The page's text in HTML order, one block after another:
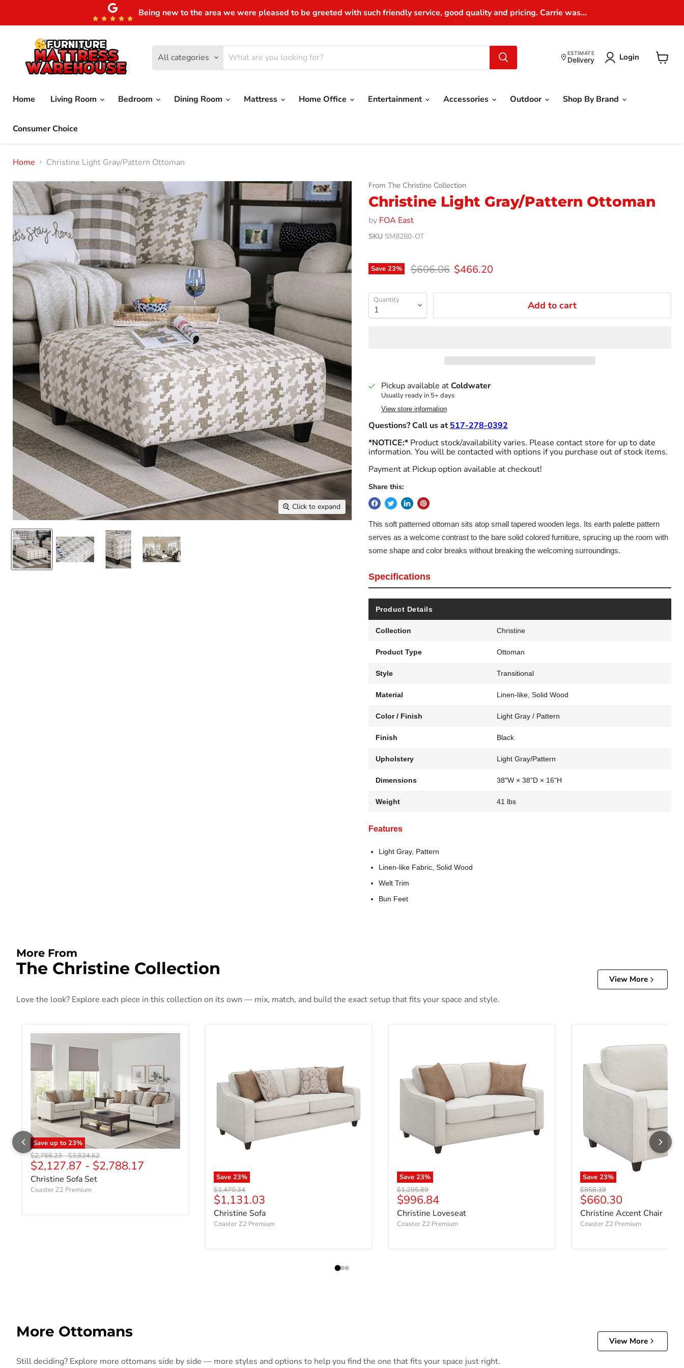
Being new to the area we were pleased to be greeted with such friendly service, good quality and pricing. Carrie was...
All categories ESTIMATE
Delivery Login
Home
Living Room Bedroom Dining Room Mattress Home Office Entertainment Accessories Outdoor Shop By Brand
Consumer Choice
Home Christine Light Gray/Pattern Ottoman
Click to expand
From The Christine Collection
Christine Light Gray/Pattern Ottoman
by FOA East
SKU SM8280-OT
Save 23% Original price
$606.06 Current price
$466.20
Quantity Add to cart
Pickup available atColdwater
Usually ready in 5+ days
View store information
Questions? Call us at517-278-0392
*NOTICE:* Product stock/availability varies. Please contact store for up to date
information. You will be contacted with options if you purchase out of stock items.
Payment at Pickup option available at checkout!
Share this:
This soft patterned ottoman sits atop small tapered wooden legs. Its earth palette pattern
serves as a welcome contrast to the bare solid colored furniture, sprucing up the room with
some shape and color breaks without breaking the welcoming surroundings.
Specifications
Product Details
Collection Christine
Product Type Ottoman
Style Transitional
Material Linen-like, Solid Wood
Color / Finish Light Gray / Pattern
Finish Black
Upholstery Light Gray/Pattern
Dimensions 38"W × 38"D × 16"H
Weight 41 lbs
Features
Light Gray, Pattern
Linen-like Fabric, Solid Wood
Welt Trim
Bun Feet
More From
The Christine Collection
View More
Love the look? Explore each piece in this collection on its own — mix, match, and build the exact setup that fits your space and style.
Save up to 23%
Original price
$2,766.23-Original price
$3,624.62
$2,127.87 - $2,788.17
Christine Sofa Set
Coaster Z2 Premium
Save 23%
Original price
$1,470.34
Current price
$1,131.03
Christine Sofa
Coaster Z2 Premium
Save 23%
Original price
$1,295.89
Current price
$996.84
Christine Loveseat
Coaster Z2 Premium
Save 23%
Original price
$858.39
Current price
$660.30
Christine Accent Chair
Coaster Z2 Premium
More Ottomans
View More
Still deciding? Explore more ottomans side by side — more styles and options to help you find the one that fits your space just right.